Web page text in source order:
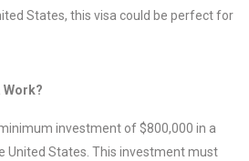
States, this visa could be perfect for
Work?
investment of $800,000 in a
United States. This investment must